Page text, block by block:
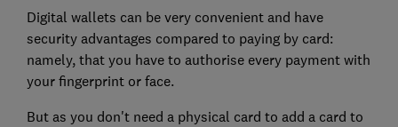
Digital wallets can be very convenient and have
security advantages compared to paying by card:
namely, that you have to authorise every payment with
your fingerprint or face.
But as you don't need a physical card to add a card to